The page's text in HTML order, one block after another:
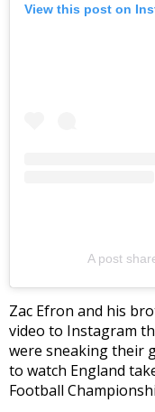
View this post on
A post
Zac Efron and his
video to Instagram
were sneaking their
to watch England
Football